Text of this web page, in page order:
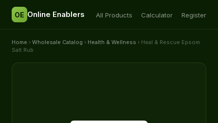
OE Online Enablers All Products Calculator Register
Home › Wholesale Catalog › Health & Wellness › Heal & Rescue Epsom
Salt Rub